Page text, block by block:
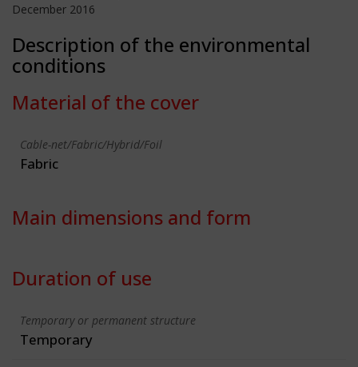
December 2016
Description of the environmental
conditions
Material of the cover
Cable-net/Fabric/Hybrid/Foil
Fabric
Main dimensions and form
Duration of use
Temporary or permanent structure
Temporary